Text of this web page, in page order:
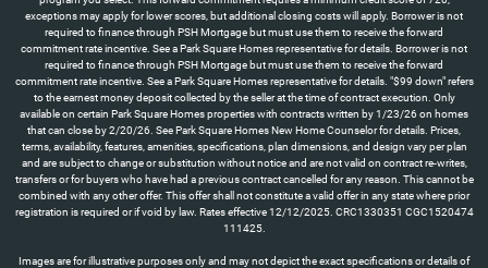
exceptions may apply for lower scores, but additional closing costs will apply. Borrower is not
required to finance through PSH Mortgage but must use them to receive the forward
commitment rate incentive. See a Park Square Homes representative for details. Borrower is not
required to finance through PSH Mortgage but must use them to receive the forward
commitment rate incentive. See a Park Square Homes representative for details. "$99 down" refers
to the earnest money deposit collected by the seller at the time of contract execution. Only
available on certain Park Square Homes properties with contracts written by 1/23/26 on homes
that can close by 2/20/26. See Park Square Homes New Home Counselor for details. Prices,
terms, availability, features, amenities, specifications, plan dimensions, and design vary per plan
and are subject to change or substitution without notice and are not valid on contract re-writes,
transfers or for buyers who have had a previous contract cancelled for any reason. This cannot be
combined with any other offer. This offer shall not constitute a valid offer in any state where prior
registration is required or if void by law. Rates effective 12/12/2025. CRC1330351 CGC1520474
111425.
Images are for illustrative purposes only and may not depict the exact specifications or details of